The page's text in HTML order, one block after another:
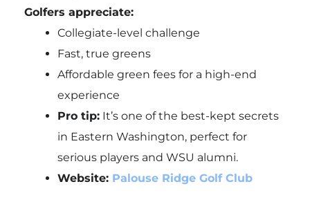
Golfers appreciate:
Collegiate-level challenge
Fast, true greens
Affordable green fees for a high-end
experience
Pro tip:It’s one of the best-kept secrets
in Eastern Washington, perfect for
serious players and WSU alumni.
Website: Palouse Ridge Golf Club